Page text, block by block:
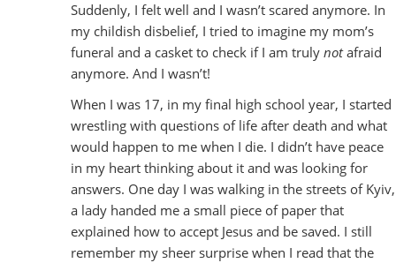
Suddenly, I felt well and I wasn’t scared anymore. In
my childish disbelief, I tried to imagine my mom’s
funeral and a casket to check if I am truly notafraid
anymore. And I wasn’t!
When I was 17, in my final high school year, I started
wrestling with questions of life after death and what
would happen to me when I die. I didn’t have peace
in my heart thinking about it and was looking for
answers. One day I was walking in the streets of Kyiv,
a lady handed me a small piece of paper that
explained how to accept Jesus and be saved. I still
remember my sheer surprise when I read that the